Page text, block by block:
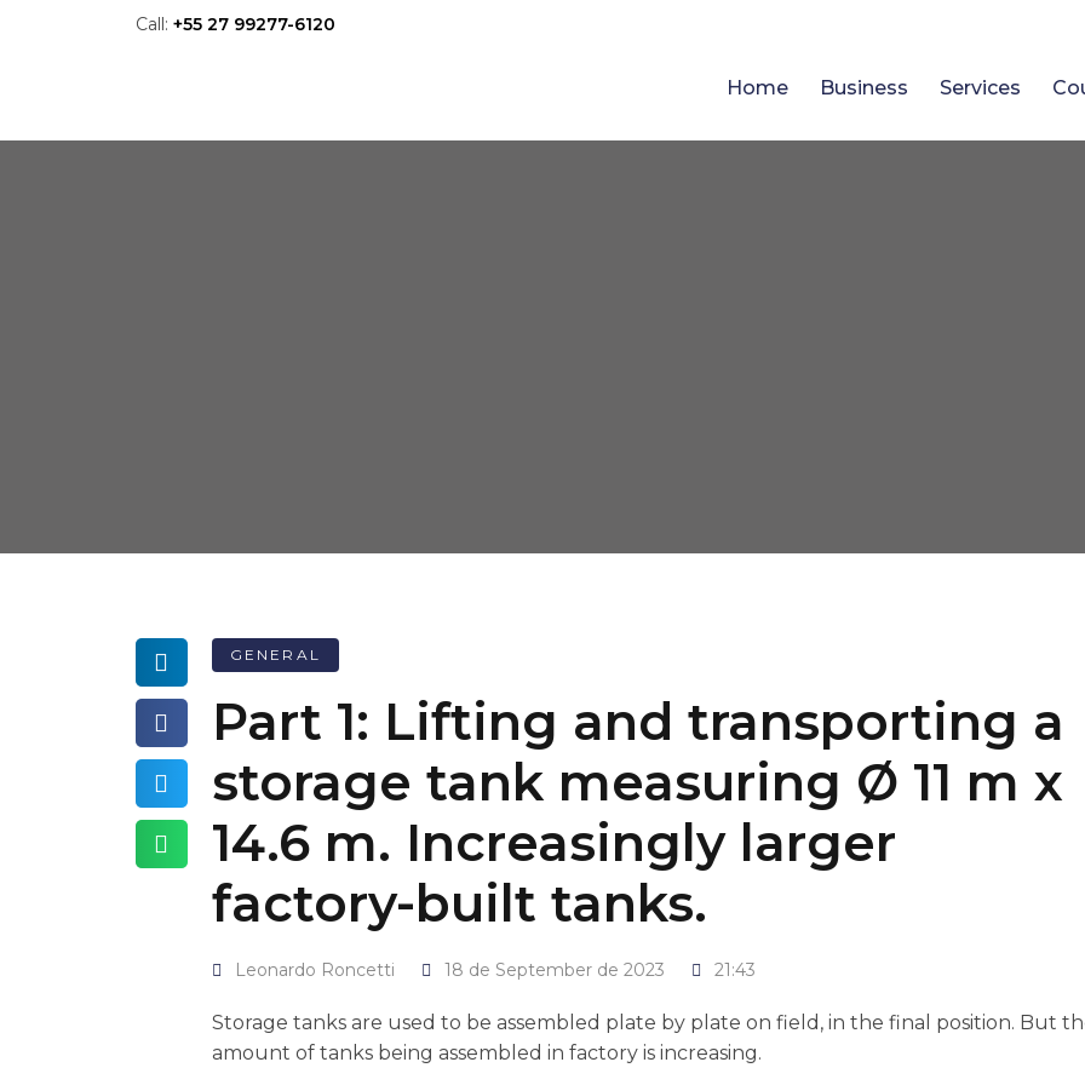
Call: +55 27 99277-6120
Home Business Services
GENERAL
Part 1: Lifting and transporting a
storage tank measuring Ø 11 m x
14.6 m. Increasingly larger
factory-built tanks.
Leonardo Roncetti 18 de September de 2023 21:43
Storage tanks are used to be assembled plate by plate on field, in the final position. But
amount of tanks being assembled in factory is increasing.